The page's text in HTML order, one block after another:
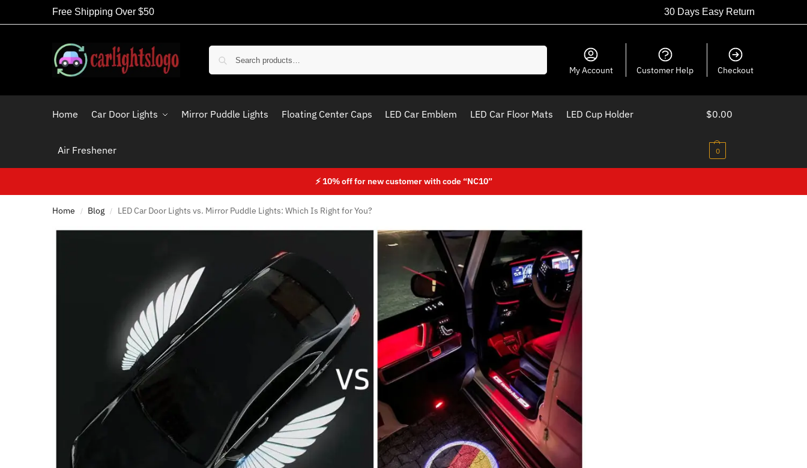
Free Shipping Over $50 30 Days Easy Return
My Account Customer Help Checkout
Home Car Door Lights Mirror Puddle Lights Floating Center Caps LED Car Emblem LED Car Floor Mats LED Cup Holder
Air Freshener
$0.00
0
⚡ 10% off for new customer with code “NC10”
Home / Blog / LED Car Door Lights vs. Mirror Puddle Lights: Which Is Right for You?